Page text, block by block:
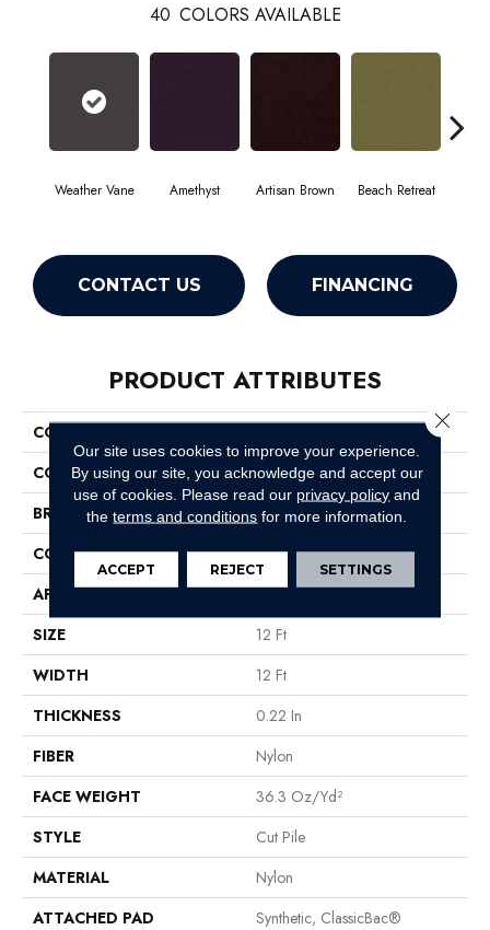
40 COLORS AVAILABLE
Weather Vane Amethyst Artisan Brown Beach Retreat
CONTACT US FINANCING
PRODUCT ATTRIBUTES
COLLECTION
COLOR
Browns/Tans
BRAND
Philadelphia Commercial
CONSTRUCTION
Cut Pile
APPLICATION
Commercial
SIZE
12 Ft
WIDTH
12 Ft
THICKNESS
0.22 In
FIBER
Nylon
FACE WEIGHT
36.3 Oz/yd²
STYLE
Cut Pile
MATERIAL
Nylon
ATTACHED PAD
Synthetic, ClassicBac®
Our site uses cookies to improve your experience.
By using our site, you acknowledge and accept our
use of cookies. Please read our privacy policy and
theterms and conditions for more information.
ACCEPT REJECT SETTINGS
Close